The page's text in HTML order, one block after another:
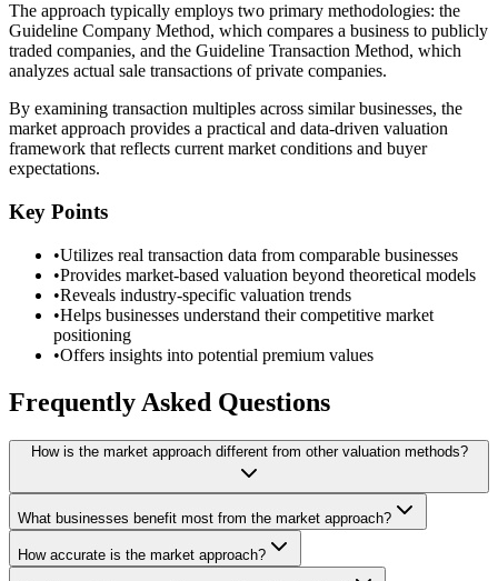
The approach typically employs two primary methodologies: the
Guideline Company Method, which compares a business to publicly
traded companies, and the Guideline Transaction Method, which
analyzes actual sale transactions of private companies.
By examining transaction multiples across similar businesses, the
market approach provides a practical and data-driven valuation
framework that reflects current market conditions and buyer
expectations.
Key Points
•Utilizes real transaction data from comparable businesses
•Provides market-based valuation beyond theoretical models
•Reveals industry-specific valuation trends
•Helps businesses understand their competitive market
positioning
•Offers insights into potential premium values
Frequently Asked Questions
How is the market approach different from other valuation methods?
What businesses benefit most from the market approach?
How accurate is the market approach?